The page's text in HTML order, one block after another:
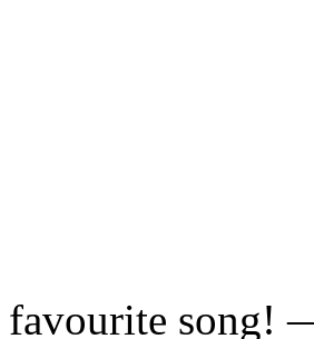
song!